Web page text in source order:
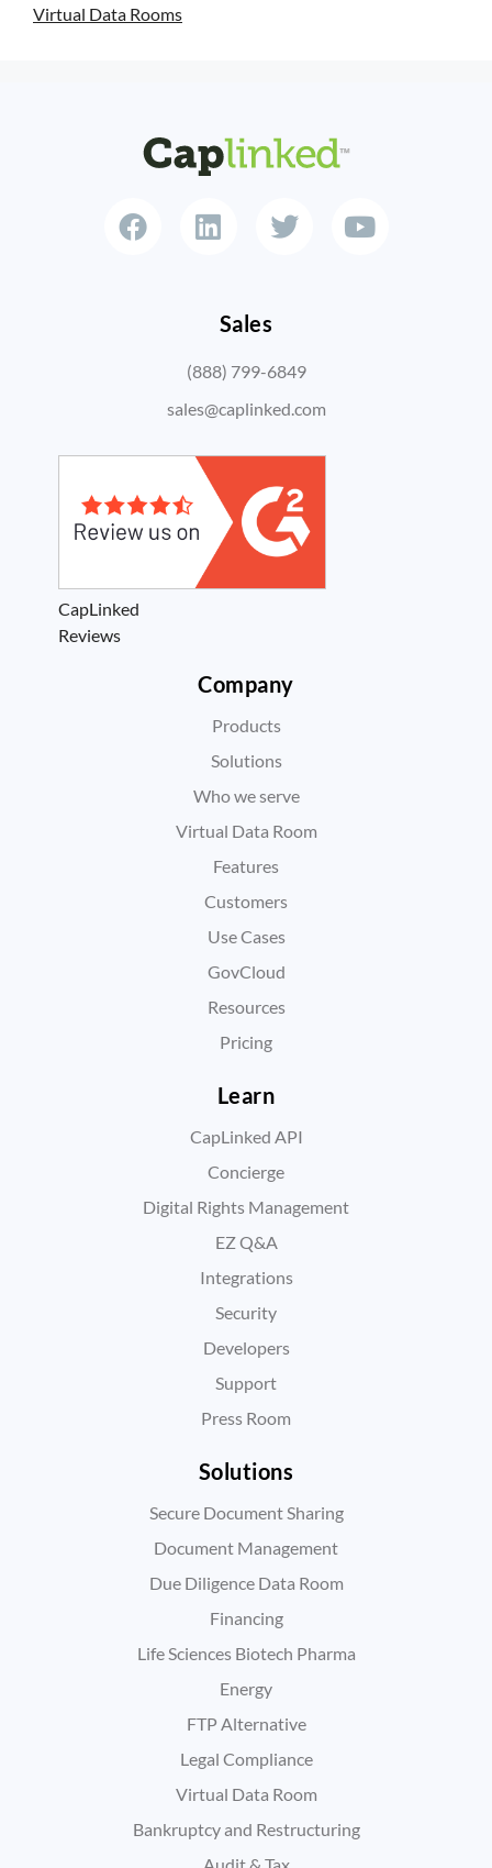
Virtual Data Rooms
Sales
(888) 799-6849
sales@caplinked.com
CapLinked
Reviews
Company
Products
Solutions
Who we serve
Virtual Data Room
Features
Customers
Use Cases
GovCloud
Resources
Pricing
Learn
CapLinked API
Concierge
Digital Rights Management
EZ Q&A
Integrations
Security
Developers
Support
Press Room
Solutions
Secure Document Sharing
Document Management
Due Diligence Data Room
Financing
Life Sciences Biotech Pharma
Energy
FTP Alternative
Legal Compliance
Virtual Data Room
Bankruptcy and Restructuring